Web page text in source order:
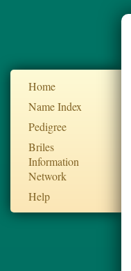
Home
Name Index
Pedigree
Briles
Information
Network
Help